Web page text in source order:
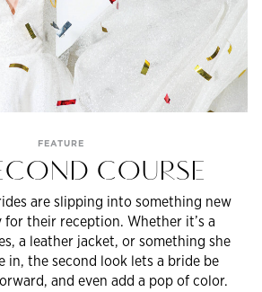
FEATURE
COURSE
are slipping into something new
their reception. Whether it’s a
a leather jacket, or something she
in, the second look lets a bride be
and even add a pop of color.